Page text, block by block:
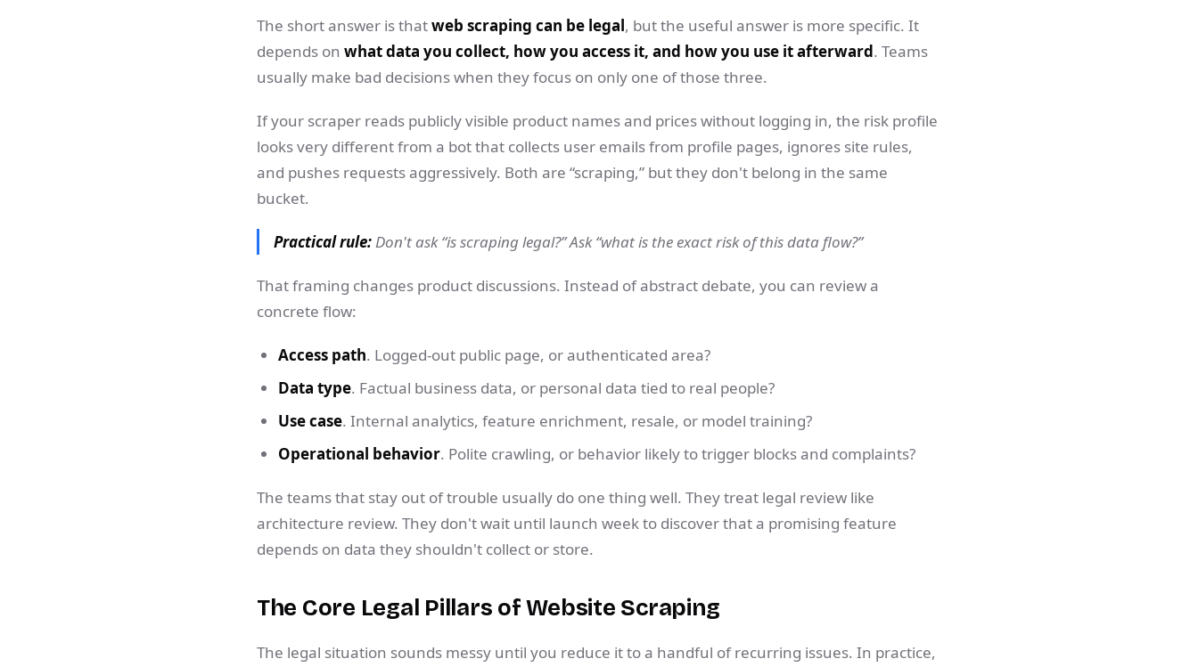
The short answer is thatweb scraping can be legal, but the useful answer is more specific. It
depends on what data you collect, how you access it, and how you use it afterward. Teams
usually make bad decisions when they focus on only one of those three.
If your scraper reads publicly visible product names and prices without logging in, the risk profile
looks very different from a bot that collects user emails from profile pages, ignores site rules,
and pushes requests aggressively. Both are “scraping,” but they don't belong in the same
bucket.
Practical rule:Don't ask “is scraping legal?” Ask “what is the exact risk of this data flow?”
That framing changes product discussions. Instead of abstract debate, you can review a
concrete flow:
Access path. Logged-out public page, or authenticated area?
Data type. Factual business data, or personal data tied to real people?
Use case. Internal analytics, feature enrichment, resale, or model training?
Operational behavior. Polite crawling, or behavior likely to trigger blocks and complaints?
The teams that stay out of trouble usually do one thing well. They treat legal review like
architecture review. They don't wait until launch week to discover that a promising feature
depends on data they shouldn't collect or store.
The Core Legal Pillars of Website Scraping
The legal situation sounds messy until you reduce it to a handful of recurring issues. In practice,